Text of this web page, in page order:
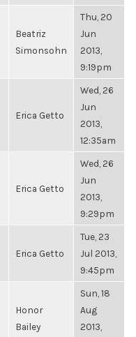
Beatriz
Simonsohn
Thu, 20
Jun
2013,
9:19pm
Erica Getto
Wed, 26
Jun
2013,
12:35am
Erica Getto
Wed, 26
Jun
2013,
9:29pm
Erica Getto
Tue, 23
Jul 2013,
9:45pm
Honor
Bailey
Sun, 18
Aug
2013,